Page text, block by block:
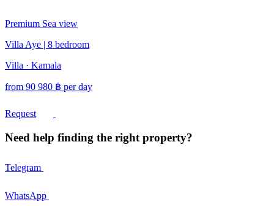
Premium Sea view
Villa Aye | 8 bedroom
Villa · Kamala
from 90 980 ฿ per day
Request
Need help finding the right property?
Telegram
WhatsApp